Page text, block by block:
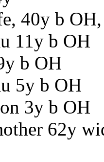
40y b
11y b OH
b OH
5y b OH
3y b OH
62y